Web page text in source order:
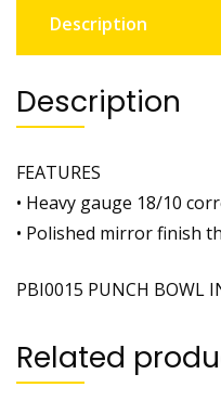
Description
Description
FEATURES
• Heavy gauge 18/10
• Polished mirror finish
PBI0015 PUNCH BOWL
Related